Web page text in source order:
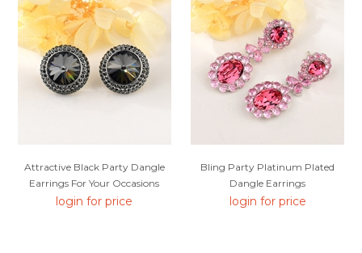
Attractive Black Party Dangle
Earrings For Your Occasions
login for price
Bling Party Platinum Plated
Dangle Earrings
login for price